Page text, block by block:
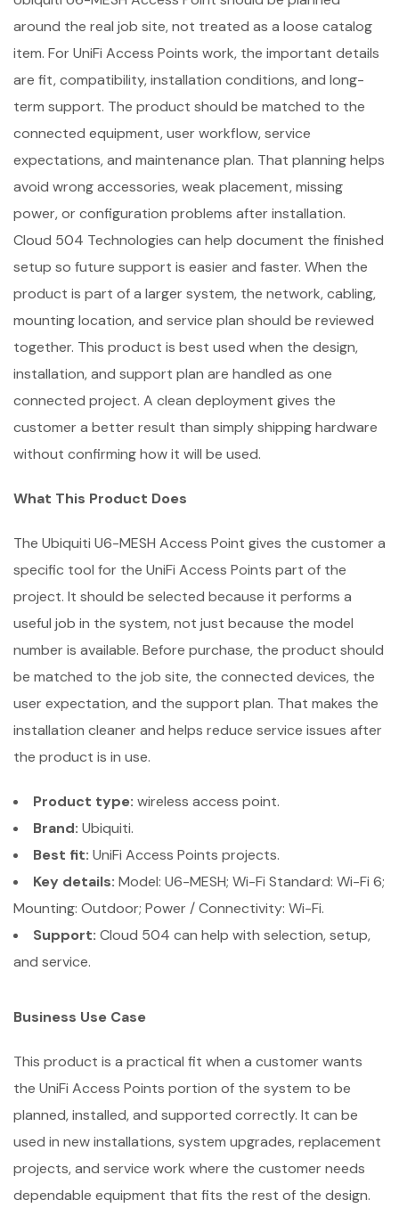
around the real job site, not treated as a loose catalog
item. For UniFi Access Points work, the important details
are fit, compatibility, installation conditions, and long-
term support. The product should be matched to the
connected equipment, user workflow, service
expectations, and maintenance plan. That planning helps
avoid wrong accessories, weak placement, missing
power, or configuration problems after installation.
Cloud 504 Technologies can help document the finished
setup so future support is easier and faster. When the
product is part of a larger system, the network, cabling,
mounting location, and service plan should be reviewed
together. This product is best used when the design,
installation, and support plan are handled as one
connected project. A clean deployment gives the
customer a better result than simply shipping hardware
without confirming how it will be used.
What This Product Does
The Ubiquiti U6-MESH Access Point gives the customer a
specific tool for the UniFi Access Points part of the
project. It should be selected because it performs a
useful job in the system, not just because the model
number is available. Before purchase, the product should
be matched to the job site, the connected devices, the
user expectation, and the support plan. That makes the
installation cleaner and helps reduce service issues after
the product is in use.
Product type: wireless access point.
Brand: Ubiquiti.
Best fit: UniFi Access Points projects.
Key details: Model: U6-MESH; Wi-Fi Standard: Wi-Fi 6;
Mounting: Outdoor; Power / Connectivity: Wi-Fi.
Support: Cloud 504 can help with selection, setup,
and service.
Business Use Case
This product is a practical fit when a customer wants
the UniFi Access Points portion of the system to be
planned, installed, and supported correctly. It can be
used in new installations, system upgrades, replacement
projects, and service work where the customer needs
dependable equipment that fits the rest of the design.